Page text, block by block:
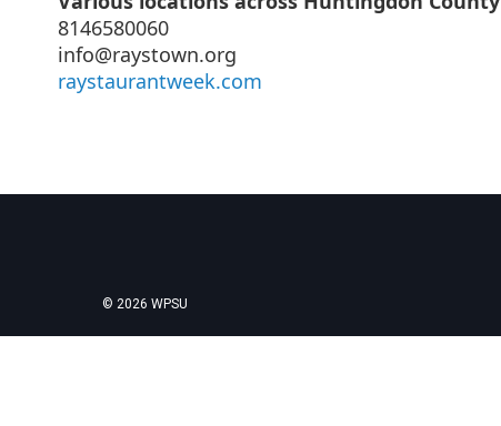
8146580060
info@raystown.org
raystaurantweek.com
© 2026 WPSU